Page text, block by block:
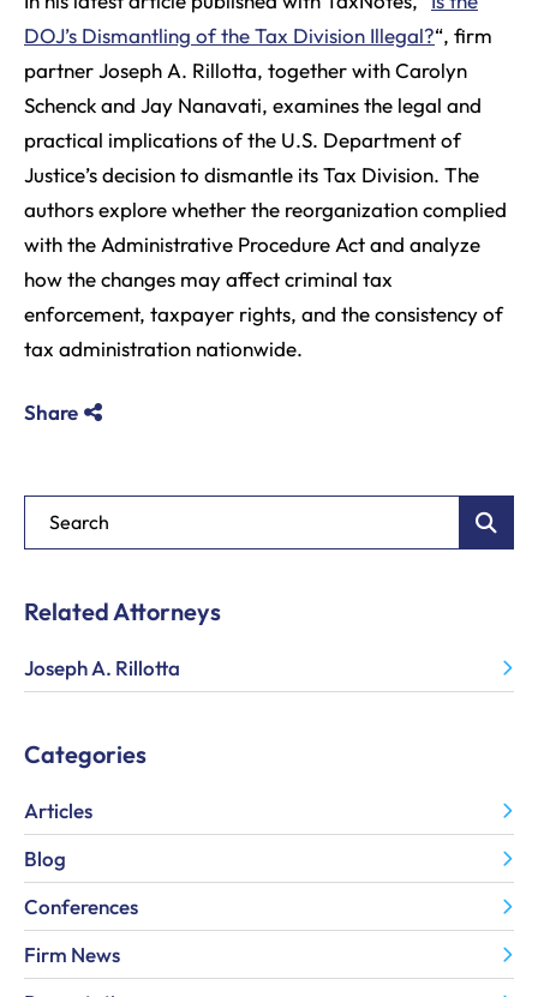
DOJ’s Dismantling of the Tax Division Illegal?“, firm
partner Joseph A. Rillotta, together with Carolyn
Schenck and Jay Nanavati, examines the legal and
practical implications of the U.S. Department of
Justice’s decision to dismantle its Tax Division. The
authors explore whether the reorganization complied
with the Administrative Procedure Act and analyze
how the changes may affect criminal tax
enforcement, taxpayer rights, and the consistency of
tax administration nationwide.
Share
Blog Search
Related Attorneys
Joseph A. Rillotta
Categories
Articles
Blog
Conferences
Firm News